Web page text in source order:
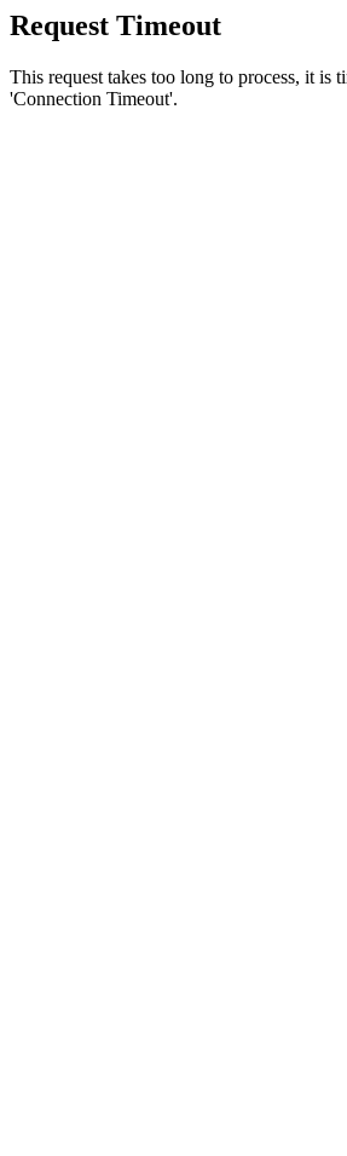
Request Timeout
This request takes too long to process, it is
'Connection Timeout'.